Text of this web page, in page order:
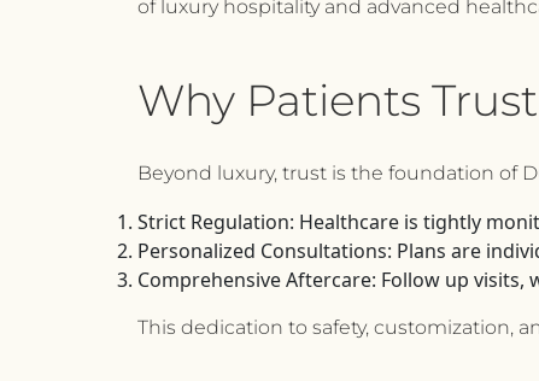
of luxury hospitality and advanced
Why Patients
Beyond luxury, trust is the foundation of
Strict Regulation: Healthcare is tightly
Personalized Consultations: Plans are
Comprehensive Aftercare: Follow up visits,
This dedication to safety, customization,